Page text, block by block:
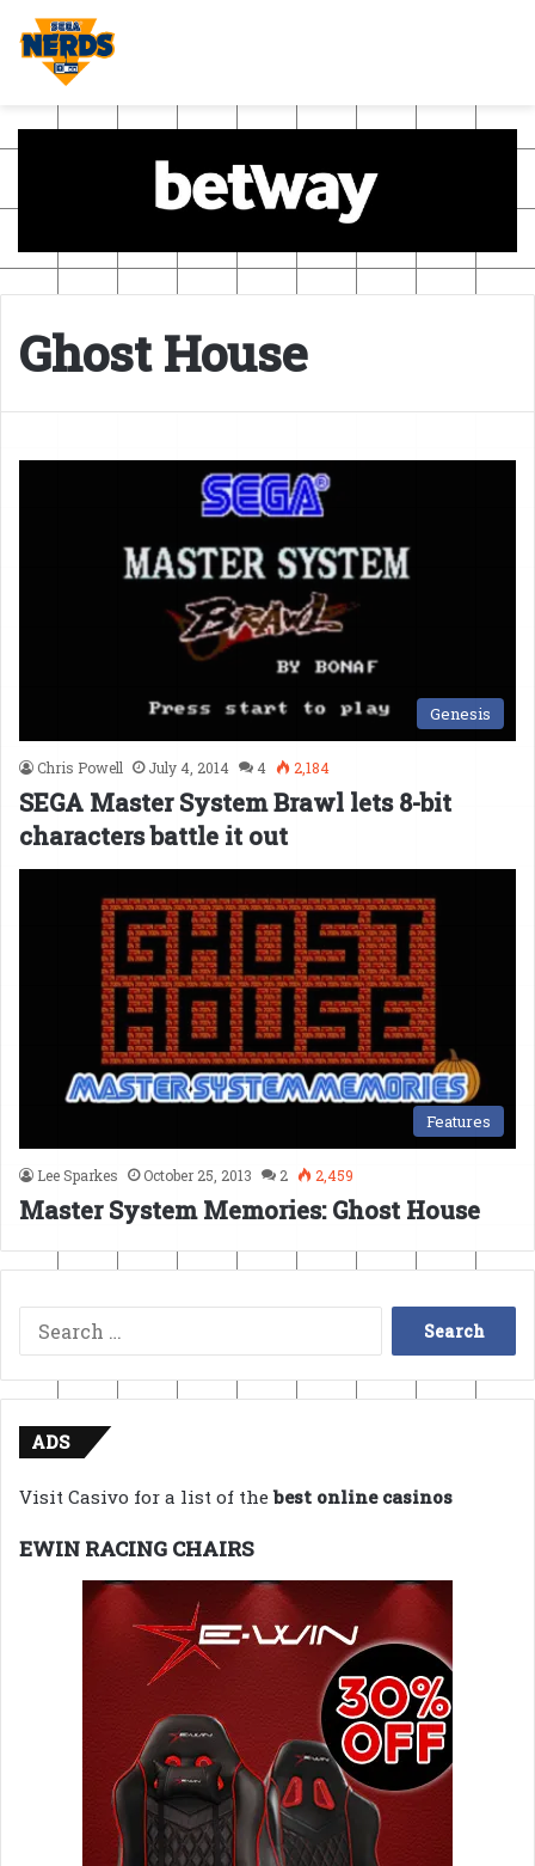
Ghost House
Genesis
Chris Powell July 4, 2014 4 2,184
SEGA Master System Brawl lets 8-bit
characters battle it out
Features
Lee Sparkes October 25, 2013 2 2,459
Master System Memories: Ghost House
Search
for:
ADS
Visit Casivo for a list of thebest online casinos
EWIN RACING CHAIRS